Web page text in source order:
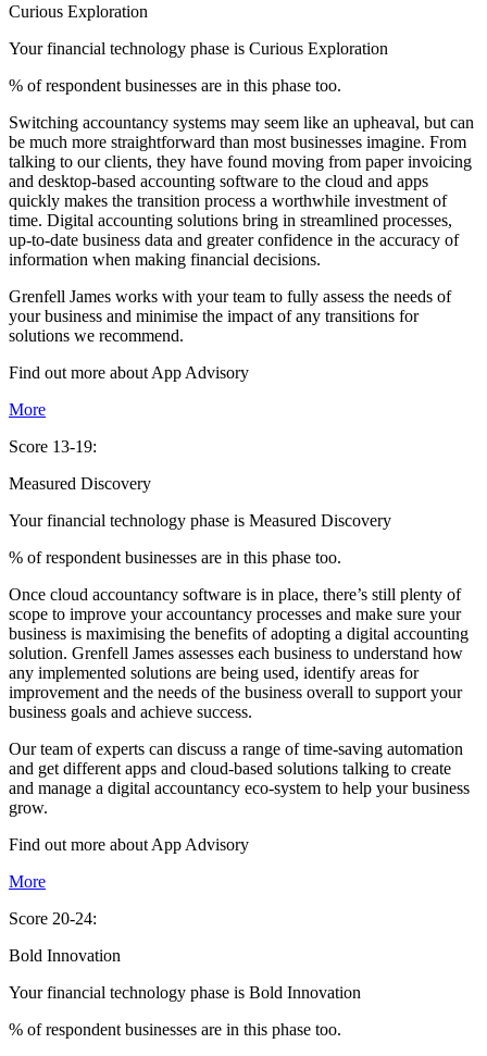
Curious Exploration
Your financial technology phase is Curious Exploration
% of respondent businesses are in this phase too.
Switching accountancy systems may seem like an upheaval, but can
be much more straightforward than most businesses imagine. From
talking to our clients, they have found moving from paper invoicing
and desktop-based accounting software to the cloud and apps
quickly makes the transition process a worthwhile investment of
time. Digital accounting solutions bring in streamlined processes,
up-to-date business data and greater confidence in the accuracy of
information when making financial decisions.
Grenfell James works with your team to fully assess the needs of
your business and minimise the impact of any transitions for
solutions we recommend.
Find out more about App Advisory
More
Score 13-19:
Measured Discovery
Your financial technology phase is Measured Discovery
% of respondent businesses are in this phase too.
Once cloud accountancy software is in place, there’s still plenty of
scope to improve your accountancy processes and make sure your
business is maximising the benefits of adopting a digital accounting
solution. Grenfell James assesses each business to understand how
any implemented solutions are being used, identify areas for
improvement and the needs of the business overall to support your
business goals and achieve success.
Our team of experts can discuss a range of time-saving automation
and get different apps and cloud-based solutions talking to create
and manage a digital accountancy eco-system to help your business
grow.
Find out more about App Advisory
More
Score 20-24:
Bold Innovation
Your financial technology phase is Bold Innovation
% of respondent businesses are in this phase too.